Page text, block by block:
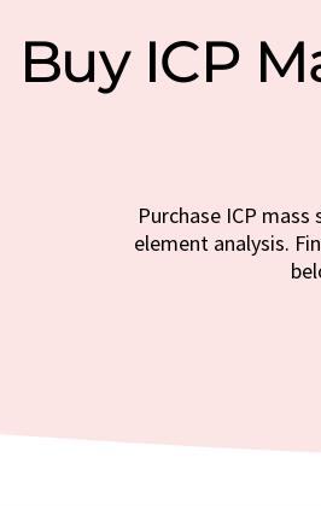
Buy ICP
Purchase ICP
element analysis.